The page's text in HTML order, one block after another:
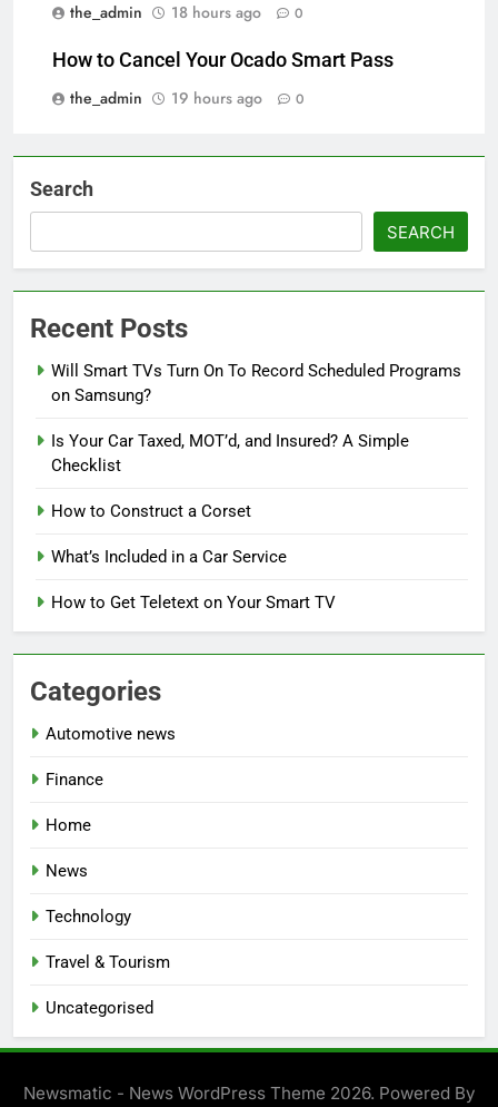
the_admin
18 hours ago 0
How to Cancel Your Ocado Smart Pass
the_admin
19 hours ago 0
Search
SEARCH
Recent Posts
Will Smart TVs Turn On To Record Scheduled Programs
on Samsung?
Is Your Car Taxed, MOT’d, and Insured? A Simple
Checklist
How to Construct a Corset
What’s Included in a Car Service
How to Get Teletext on Your Smart TV
Categories
Automotive news
Finance
Home
News
Technology
Travel & Tourism
Uncategorised
Newsmatic - News WordPress Theme 2026. Powered By